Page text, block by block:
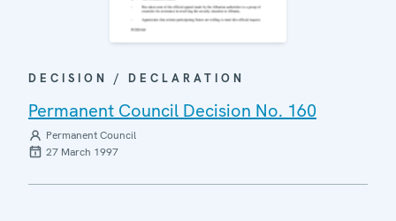
DECISION / DECLARATION
Permanent Council Decision No. 160
Permanent Council
27 March 1997